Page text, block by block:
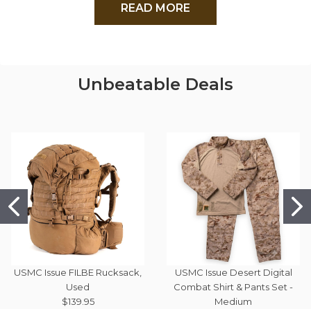
READ MORE
Unbeatable Deals
USMC Issue FILBE Rucksack,
Used
$139.95
USMC Issue Desert Digital
Combat Shirt & Pants Set -
Medium